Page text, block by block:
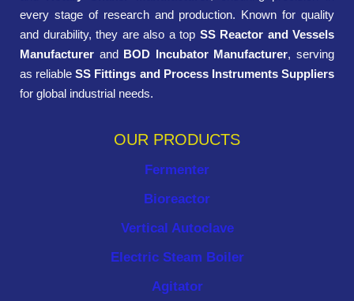
every stage of research and production. Known for quality
and durability, they are also a top SS Reactor and Vessels
Manufacturer and BOD Incubator Manufacturer, serving
as reliableSS Fittings and Process Instruments Suppliers
for global industrial needs.
OUR PRODUCTS
Fermenter
Bioreactor
Vertical Autoclave
Electric Steam Boiler
Agitator